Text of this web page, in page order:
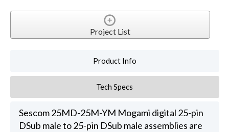
Project List
Product Info
Tech Specs
Sescom 25MD-25M-YM Mogami digital 25-pin
DSub male to 25-pin DSub male assemblies are